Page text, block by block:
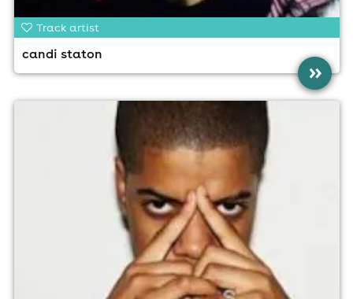
Track artist
candi staton
»